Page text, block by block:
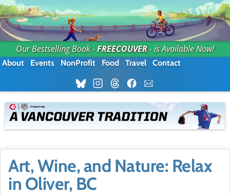
Our Bestselling Book -FREECOUVER- is Available Now!
About Events NonProfit Food Travel Contact
Art, Wine, and Nature: Relax
in Oliver, BC